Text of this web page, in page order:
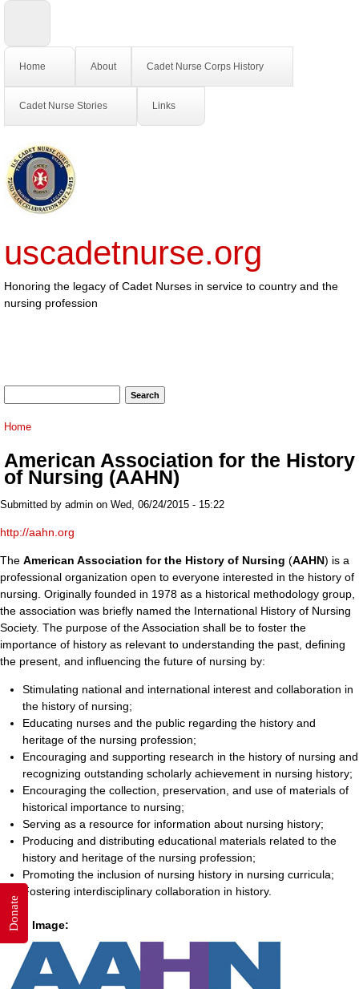
Home About Cadet Nurse Corps History
Cadet Nurse Stories Links
uscadetnurse.org
Honoring the legacy of Cadet Nurses in service to country and the
nursing profession
You are here
Home
American Association for the History
of Nursing (AAHN)
Submitted by admin on Wed, 06/24/2015 - 15:22
http://aahn.org
The American Association for the History of Nursing (AAHN) is a
professional organization open to everyone interested in the history of
nursing. Originally founded in 1978 as a historical methodology group,
the association was briefly named the International History of Nursing
Society. The purpose of the Association shall be to foster the
importance of history as relevant to understanding the past, defining
the present, and influencing the future of nursing by:
Stimulating national and international interest and collaboration in
the history of nursing;
Educating nurses and the public regarding the history and
heritage of the nursing profession;
Encouraging and supporting research in the history of nursing and
recognizing outstanding scholarly achievement in nursing history;
Encouraging the collection, preservation, and use of materials of
historical importance to nursing;
Serving as a resource for information about nursing history;
Producing and distributing educational materials related to the
history and heritage of the nursing profession;
Promoting the inclusion of nursing history in nursing curricula;
Fostering interdisciplinary collaboration in history.
Logo Image:
Donate